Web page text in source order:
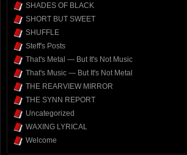
SHADES OF BLACK
SHORT BUT SWEET
SHUFFLE
Steff's Posts
That's Metal — But It's Not Music
That's Music — But It's Not Metal
THE REARVIEW MIRROR
THE SYNN REPORT
Uncategorized
WAXING LYRICAL
Welcome